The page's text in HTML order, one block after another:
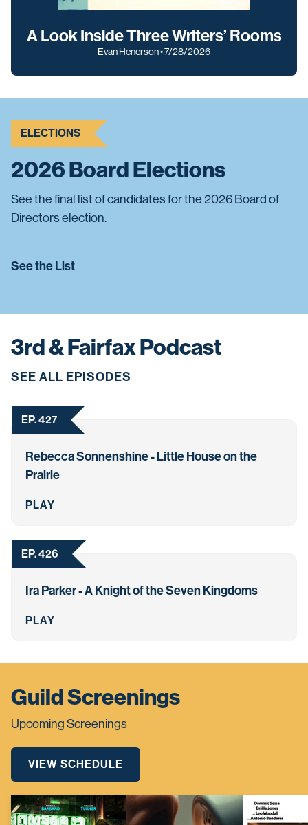
A Look Inside Three Writers’ Rooms
Evan Henerson • 7/28/2026
ELECTIONS
2026 Board Elections
See the final list of candidates for the 2026 Board of
Directors election.
See the List
3rd & Fairfax Podcast
SEE ALL EPISODES
EP. 427
Rebecca Sonnenshine - Little House on the
Prairie
PLAY
EP. 426
Ira Parker - A Knight of the Seven Kingdoms
PLAY
Guild Screenings
Upcoming Screenings
VIEW SCHEDULE